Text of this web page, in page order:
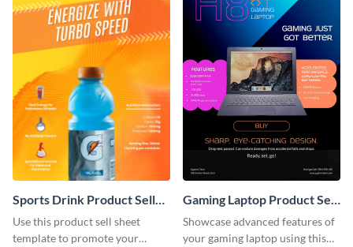
Sports Drink Product Sell
Sheet
Use this product sell sheet
template to promote your
Gaming Laptop Product Sell
Sheet
Showcase advanced features of
your gaming laptop using this